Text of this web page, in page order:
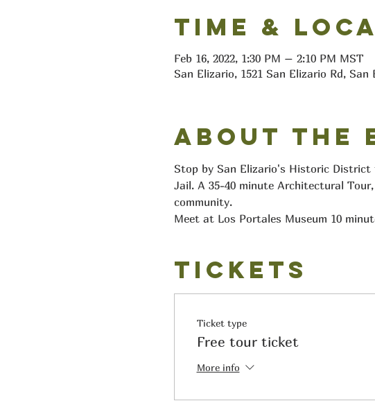
Time &
Feb 16, 2022, 1:30 PM – 2:10 PM MST
San Elizario, 1521 San Elizario Rd, San
About the
Stop by San Elizario's Historic District
Jail. A 35-40 minute Architectural
community.
Meet at Los Portales Museum 10
Tickets
Ticket type
Free tour ticket
More info